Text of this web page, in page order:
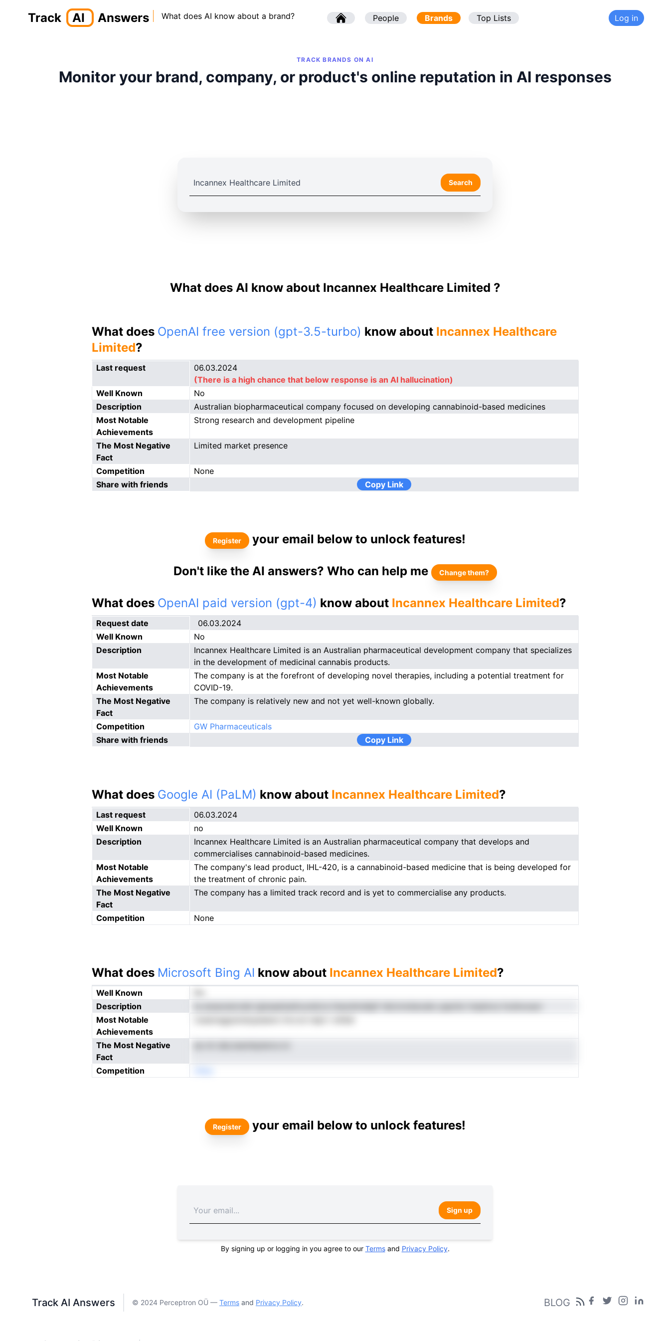
Track AI Answers What does AI know about a brand? People Brands Top Lists Log in
TRACK BRANDS ON AI
Monitor your brand, company, or product's online reputation in AI responses
Search
What does AI know about Incannex Healthcare Limited ?
What does OpenAI free version (gpt-3.5-turbo) know about Incannex Healthcare
Limited?
Last request
06.03.2024
(There is a high chance that below response is an AI hallucination)
Well Known
No
Description
Australian biopharmaceutical company focused on developing cannabinoid-based medicines
Most Notable
Achievements
Strong research and development pipeline
The Most Negative
Fact
Limited market presence
Competition
None
Share with friends
Copy Link
Register your email below to unlock features!
Don't like the AI answers? Who can help me Change them?
What does OpenAI paid version (gpt-4) know about Incannex Healthcare Limited?
Request date
06.03.2024
Well Known
No
Description
Incannex Healthcare Limited is an Australian pharmaceutical development company that specializes
in the development of medicinal cannabis products.
Most Notable
Achievements
The company is at the forefront of developing novel therapies, including a potential treatment for
COVID-19.
The Most Negative
Fact
The company is relatively new and not yet well-known globally.
Competition
GW Pharmaceuticals
Share with friends
Copy Link
What does Google AI (PaLM) know about Incannex Healthcare Limited?
Last request
06.03.2024
Well Known
no
Description
Incannex Healthcare Limited is an Australian pharmaceutical company that develops and
commercialises cannabinoid-based medicines.
Most Notable
Achievements
The company's lead product, IHL-420, is a cannabinoid-based medicine that is being developed for
the treatment of chronic pain.
The Most Negative
Fact
The company has a limited track record and is yet to commercialise any products.
Competition None
What does Microsoft Bing AI know about Incannex Healthcare Limited?
Well Known
Description
Most Notable
Achievements
The Most Negative
Fact
Competition
Register your email below to unlock features!
Sign up
By signing up or logging in you agree to our Termsand Privacy Policy.
Track AI Answers © 2024 Perceptron OÜ — Terms and Privacy Policy. BLOG